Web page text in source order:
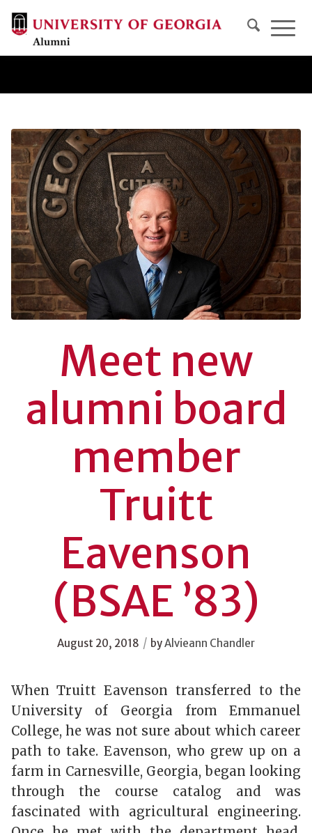
Meet new
alumni board
member
Truitt
Eavenson
(BSAE ’83)
August 20, 2018 / byAlvieann Chandler
When Truitt Eavenson transferred to the
University of Georgia from Emmanuel
College, he was not sure about which career
path to take. Eavenson, who grew up on a
farm in Carnesville, Georgia, began looking
through the course catalog and was
fascinated with agricultural engineering.